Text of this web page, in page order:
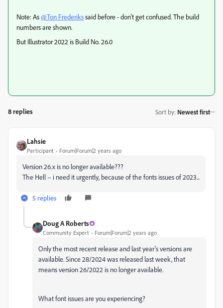
Note: As@Ton Frederikssaid before - don't get confused. The build
numbers are shown.
But Illustrator 2022 is Build No. 26.0
8 replies Sort by: Newest first
Lahsie
Participant Forum|Forum|2 years ago
Version 26.x is no longer available???
The Hell – i need it urgently, because of the fonts issues of 2023...
5 replies
Doug A Roberts
Community Expert Forum|Forum|2 years ago
Only the most recent release and last year's versions are
available. Since 28/2024 was released last week, that
means version 26/2022 is no longer available.
What font issues are you experiencing?